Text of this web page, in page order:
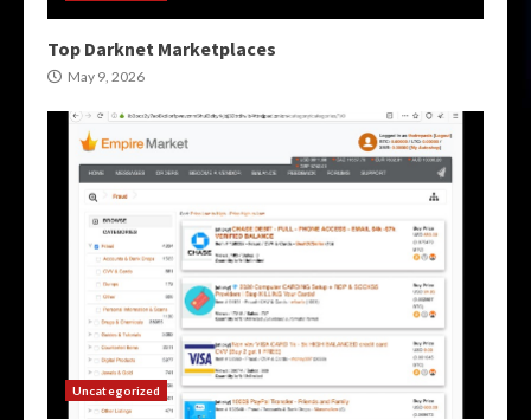
Top Darknet Marketplaces
May 9, 2026
Uncategorized